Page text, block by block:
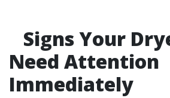
Signs Your
Need Attention
Immediately